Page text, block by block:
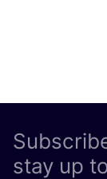
stay up